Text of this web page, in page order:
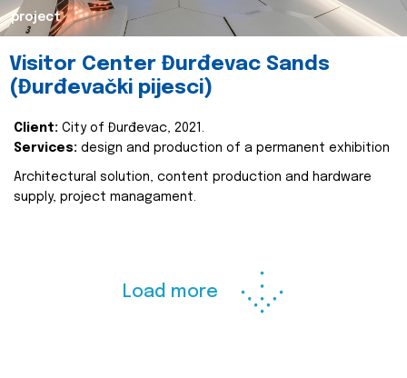
project
Visitor Center Đurđevac Sands
(Đurđevački pijesci)
Client: City of Đurđevac, 2021.
Services: design and production of a permanent exhibition
Architectural solution, content production and hardware
supply, project managament.
Load more